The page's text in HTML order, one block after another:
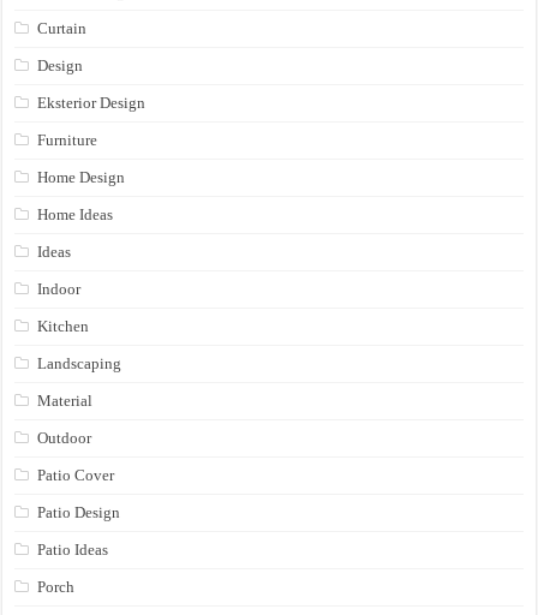
Curtain
Design
Eksterior Design
Furniture
Home Design
Home Ideas
Ideas
Indoor
Kitchen
Landscaping
Material
Outdoor
Patio Cover
Patio Design
Patio Ideas
Porch